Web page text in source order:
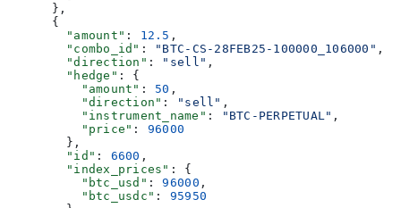
      },
      {
        "amount"
: 12.5 ,
        "combo_id"
: "BTC-CS-28FEB25-100000_106000" ,
        "direction"
: "sell" ,
        "hedge"
: {
          "amount"
: 50 ,
          "direction"
: "sell" ,
          "instrument_name"
: "BTC-PERPETUAL" ,
          "price"
: 96000
        },
        "id"
: 6600 ,
        "index_prices"
: {
          "btc_usd"
: 96000 ,
          "btc_usdc"
: 95950